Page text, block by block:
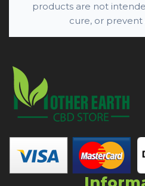
products are not
cure, or prevent